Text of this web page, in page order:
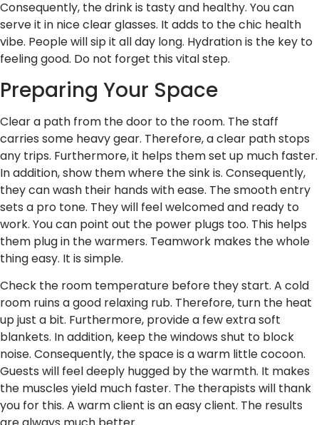
Consequently, the drink is tasty and healthy. You can
serve it in nice clear glasses. It adds to the chic health
vibe. People will sip it all day long. Hydration is the key to
feeling good. Do not forget this vital step.
Preparing Your Space
Clear a path from the door to the room. The staff
carries some heavy gear. Therefore, a clear path stops
any trips. Furthermore, it helps them set up much faster.
In addition, show them where the sink is. Consequently,
they can wash their hands with ease. The smooth entry
sets a pro tone. They will feel welcomed and ready to
work. You can point out the power plugs too. This helps
them plug in the warmers. Teamwork makes the whole
thing easy. It is simple.
Check the room temperature before they start. A cold
room ruins a good relaxing rub. Therefore, turn the heat
up just a bit. Furthermore, provide a few extra soft
blankets. In addition, keep the windows shut to block
noise. Consequently, the space is a warm little cocoon.
Guests will feel deeply hugged by the warmth. It makes
the muscles yield much faster. The therapists will thank
you for this. A warm client is an easy client. The results